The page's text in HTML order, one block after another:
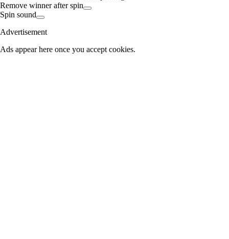
Remove winner after spin
Spin sound
Advertisement
Ads appear here once you accept cookies.